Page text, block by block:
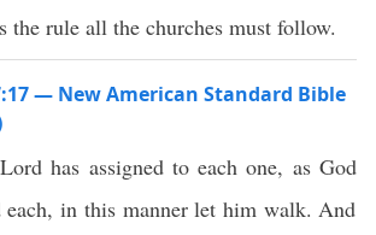
the rule all the churches must follow.
— New American Standard Bible
Lord has assignedtoeach one, asGod
each, in this mannerlet him walk. And